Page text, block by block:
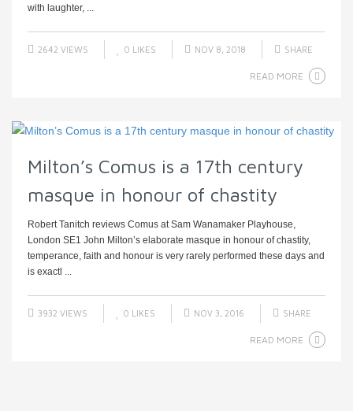
with laughter, ...
2642 VIEWS 0 LIKES NOV 8, 2018 SHARE
READ MORE
Milton’s Comus is a 17th century
masque in honour of chastity
Robert Tanitch reviews Comus at Sam Wanamaker Playhouse,
London SE1 John Milton’s elaborate masque in honour of chastity,
temperance, faith and honour is very rarely performed these days and
is exactl ...
3932 VIEWS 0 LIKES NOV 3, 2016 SHARE
READ MORE